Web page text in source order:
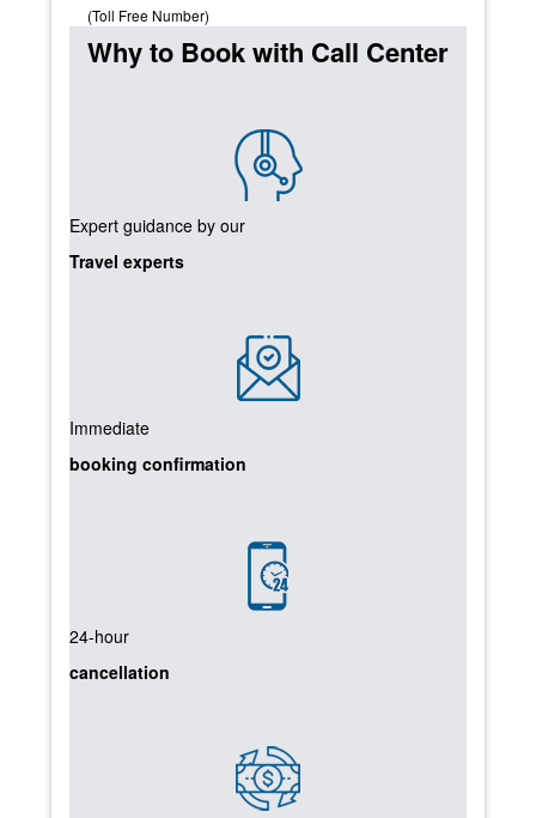
(Toll Free Number)
Why to Book with Call Center
Expert guidance by our
Travel experts
Immediate
booking confirmation
24-hour
cancellation